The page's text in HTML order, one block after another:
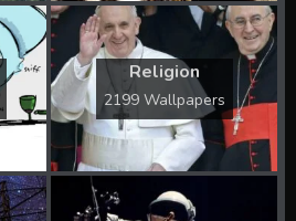
Religion
2199 Wallpapers